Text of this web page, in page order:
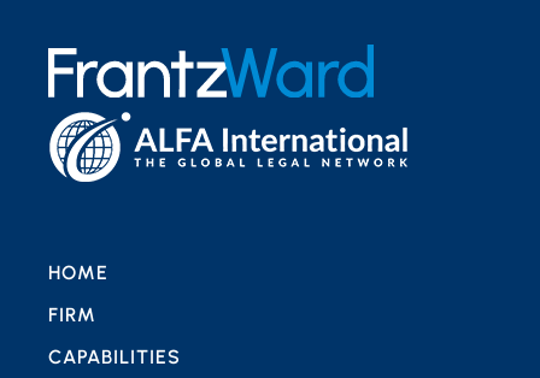
HOME
FIRM
CAPABILITIES